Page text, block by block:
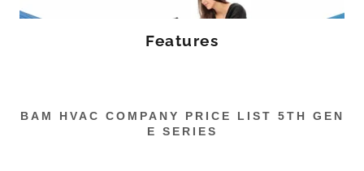
Features
BAM HVAC COMPANY PRICE LIST 5TH GEN
E SERIES